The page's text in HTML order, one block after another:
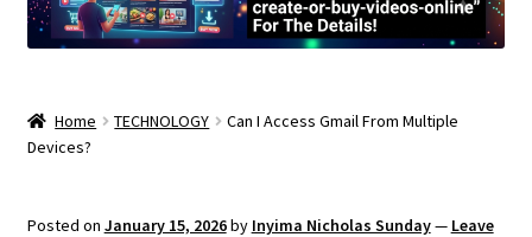
Home TECHNOLOGY
Can I Access Gmail From Multiple
Devices?
Posted on January 15, 2026by Inyima Nicholas Sunday— Leave